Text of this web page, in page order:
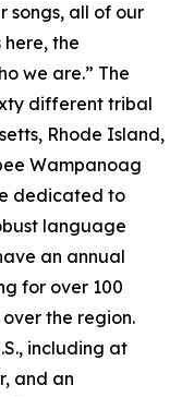
songs, all of our
the
we are.” The
different tribal
Rhode Island,
Wampanoag
dedicated to
language
an annual
for over 100
the region.
including at
and an